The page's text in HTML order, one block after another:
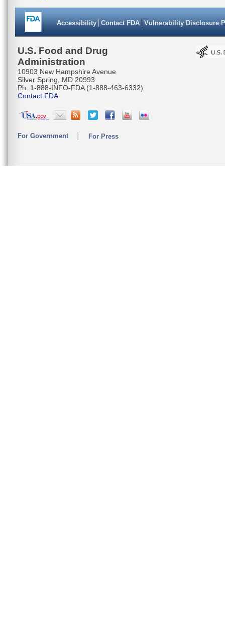
Accessibility Contact FDA Vulnerability Disclosure
U.S. Food and Drug
Administration
10903 New Hampshire Avenue
Silver Spring, MD 20993
Ph. 1-888-INFO-FDA (1-888-463-6332)
Contact FDA
For Government For Press